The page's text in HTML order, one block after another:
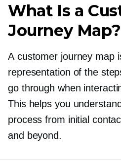
What Is a
Journey Map?
A customer journey map
representation of the
go through when
This helps you
process from initial
and beyond.